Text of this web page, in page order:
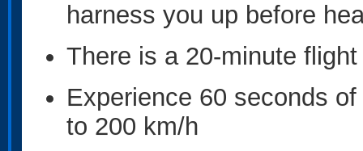
harness you up before
There is a 20-minute
Experience 60 seconds
to 200 km/h